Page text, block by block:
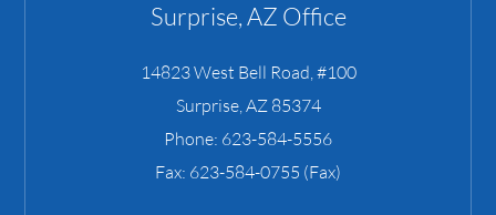
Surprise, AZ Office
14823 West Bell Road, #100
Surprise,AZ 85374
Phone: 623-584-5556
Fax: 623-584-0755 (Fax)